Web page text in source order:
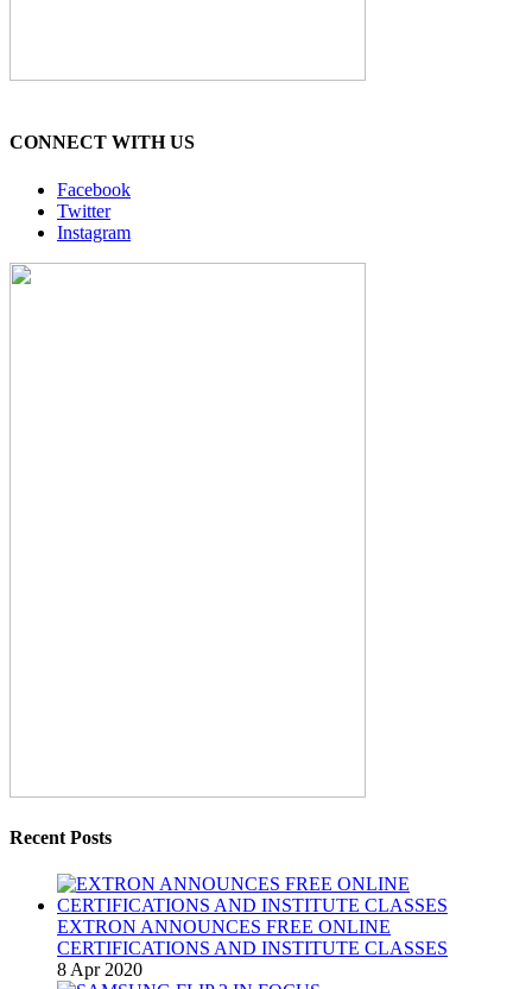
CONNECT WITH US
Facebook
Twitter
Instagram
Recent Posts
EXTRON ANNOUNCES FREE ONLINE
CERTIFICATIONS AND INSTITUTE CLASSES
8 Apr 2020